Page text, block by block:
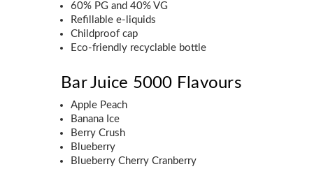
60% PG and 40% VG
Refillable e-liquids
Childproof cap
Eco-friendly recyclable bottle
Bar Juice 5000 Flavours
Apple Peach
Banana Ice
Berry Crush
Blueberry
Blueberry Cherry Cranberry